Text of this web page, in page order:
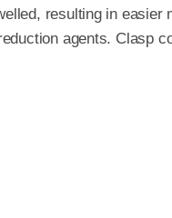
resulting in easier
agents. Clasp